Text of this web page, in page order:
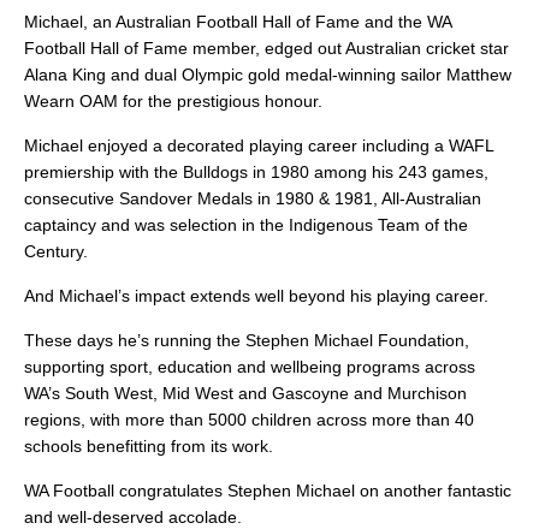
Michael, an Australian Football Hall of Fame and the WA
Football Hall of Fame member, edged out Australian cricket star
Alana King and dual Olympic gold medal-winning sailor Matthew
Wearn OAM for the prestigious honour.
Michael enjoyed a decorated playing career including a WAFL
premiership with the Bulldogs in 1980 among his 243 games,
consecutive Sandover Medals in 1980 & 1981, All-Australian
captaincy and was selection in the Indigenous Team of the
Century.
And Michael’s impact extends well beyond his playing career.
These days he’s running the Stephen Michael Foundation,
supporting sport, education and wellbeing programs across
WA’s South West, Mid West and Gascoyne and Murchison
regions, with more than 5000 children across more than 40
schools benefitting from its work.
WA Football congratulates Stephen Michael on another fantastic
and well-deserved accolade.